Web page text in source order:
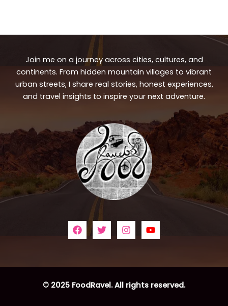
Join me on a journey across cities, cultures, and
continents. From hidden mountain villages to vibrant
urban streets, I share real stories, honest experiences,
and travel insights to inspire your next adventure.
© 2025 FoodRavel. All rights reserved.